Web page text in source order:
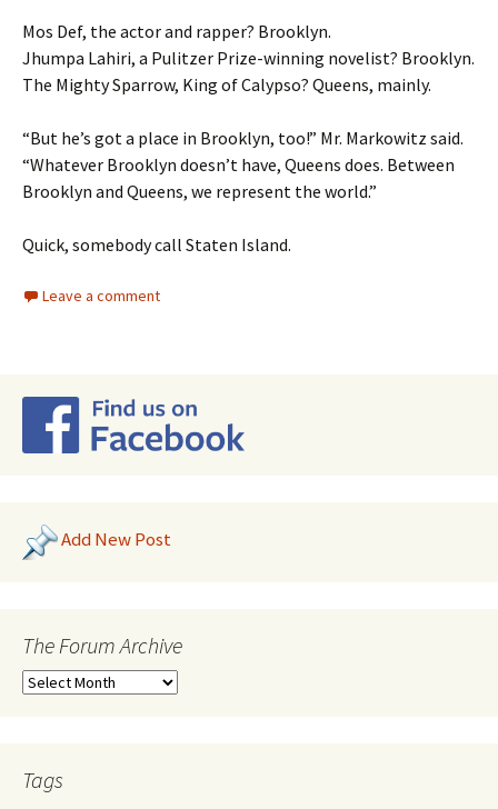
Mos Def, the actor and rapper? Brooklyn.
Jhumpa Lahiri, a Pulitzer Prize-winning novelist? Brooklyn.
The Mighty Sparrow, King of Calypso? Queens, mainly.
“But he’s got a place in Brooklyn, too!” Mr. Markowitz said.
“Whatever Brooklyn doesn’t have, Queens does. Between
Brooklyn and Queens, we represent the world.”
Quick, somebody call Staten Island.
Leave a comment
Add New Post
The Forum Archive
Tags